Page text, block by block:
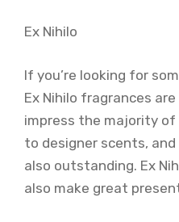
Ex Nihilo
If you’re looking for
Ex Nihilo fragrances
impress the majority of
to designer scents,
also outstanding. Ex
also make great